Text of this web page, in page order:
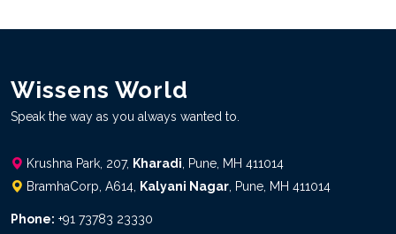
Wissens World
Speak the way as you always wanted to.
Krushna Park, 207, Kharadi , Pune, MH 411014
BramhaCorp, A614,
Kalyani Nagar , Pune, MH 411014
Phone: +91 73783 23330